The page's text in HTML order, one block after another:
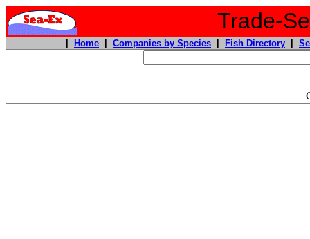
Trade-
Home Companies by Species Fish Directory